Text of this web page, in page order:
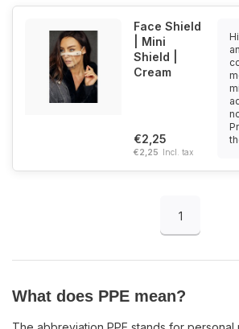
Face Shield
| Mini
Shield |
Cream
€2,25
€2,25 Incl. tax
1
What does PPE mean?